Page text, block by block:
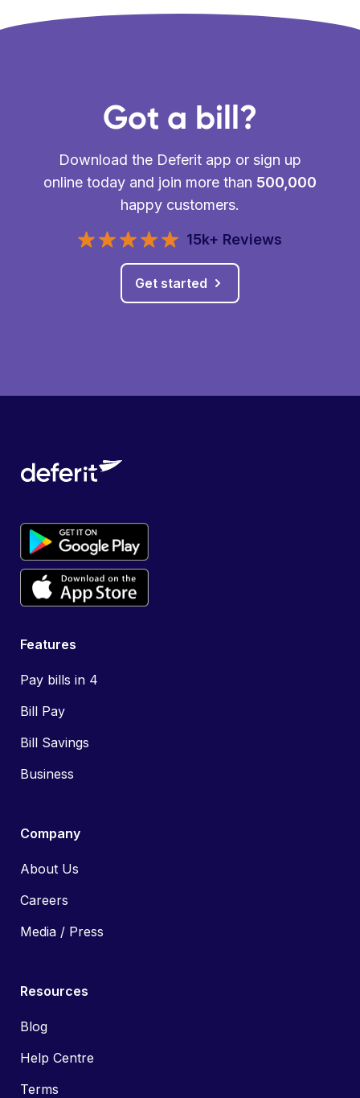
Got a bill?
Download the Deferit app or sign up
online today and join more than 500,000
happy customers.
15k+ Reviews
Get started
Features
Pay bills in 4
Bill Pay
Bill Savings
Business
Company
About Us
Careers
Media / Press
Resources
Blog
Help Centre
Terms